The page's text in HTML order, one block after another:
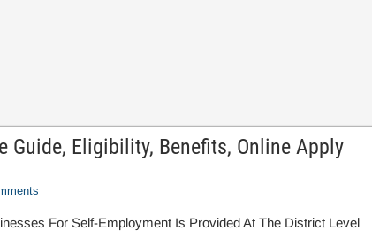
Guide, Eligibility, Benefits, Online Apply
For Self-Employment Is Provided At The District Level